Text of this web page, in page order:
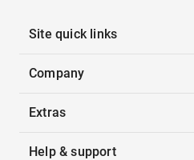
Site quick links
Company
Extras
Help & support